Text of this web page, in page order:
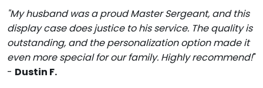
"My husband was a proud Master Sergeant, and this
display case does justice to his service. The quality is
outstanding, and the personalization option made it
even more special for our family. Highly recommend!"
- Dustin F.